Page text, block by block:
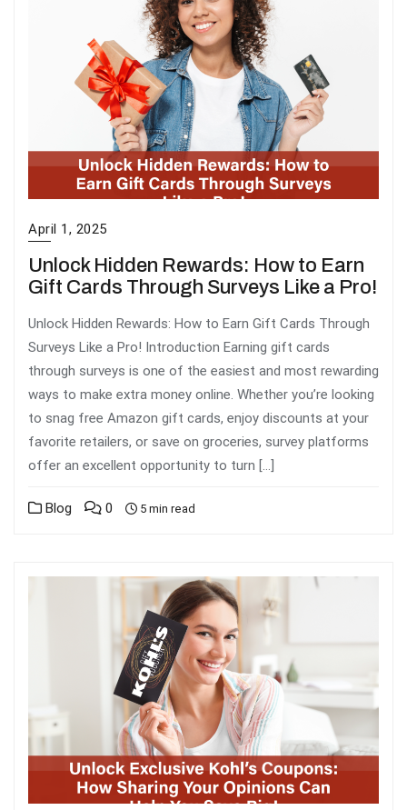
April 1, 2025
Unlock Hidden Rewards: How to Earn
Gift Cards Through Surveys Like a Pro!
Unlock Hidden Rewards: How to Earn Gift Cards Through
Surveys Like a Pro! Introduction Earning gift cards
through surveys is one of the easiest and most rewarding
ways to make extra money online. Whether you’re looking
to snag free Amazon gift cards, enjoy discounts at your
favorite retailers, or save on groceries, survey platforms
offer an excellent opportunity to turn […]
Blog 0 5 min read